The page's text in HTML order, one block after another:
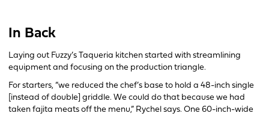
In Back
Laying out Fuzzy’s Taqueria kitchen started with streamlining
equipment and focusing on the production triangle.
For starters, “we reduced the chef’s base to hold a 48-inch single
[instead of double] griddle. We could do that because we had
taken fajita meats off the menu,” Rychel says. One 60-inch-wide